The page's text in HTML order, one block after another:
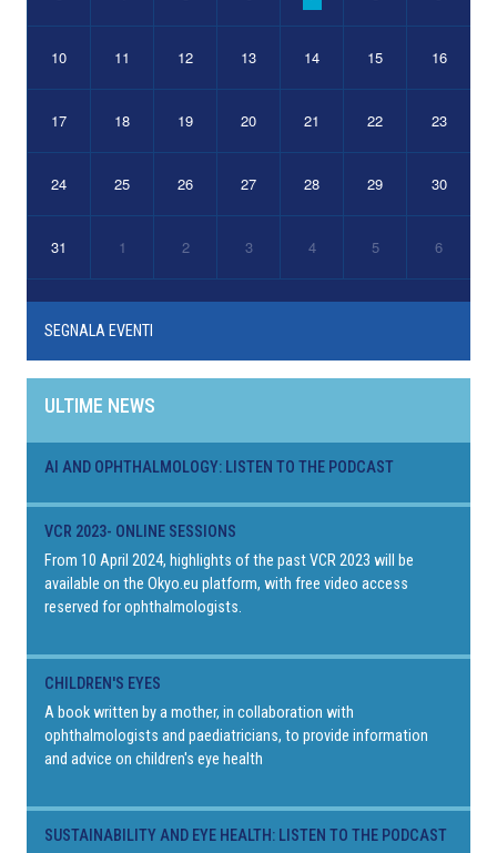
10 11 12 13 14 15 16
17 18 19 20 21 22 23
24 25 26 27 28 29 30
31 1 2 3 4 5 6
SEGNALA EVENTI
ULTIME NEWS
AI AND OPHTHALMOLOGY: LISTEN TO THE PODCAST
VCR 2023- ONLINE SESSIONS
From 10 April 2024, highlights of the past VCR 2023 will be
available on the Okyo.eu platform, with free video access
reserved for ophthalmologists.
CHILDREN'S EYES
A book written by a mother, in collaboration with
ophthalmologists and paediatricians, to provide information
and advice on children's eye health
SUSTAINABILITY AND EYE HEALTH: LISTEN TO THE PODCAST